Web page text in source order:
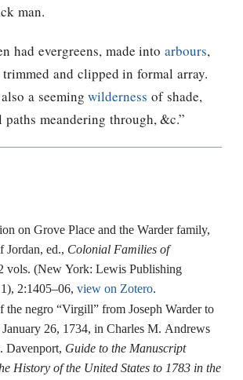
man.
had evergreens, made intoarbours,
and clipped in formal array.
a seemingwilderness of shade,
paths meandering through, &c.”
on Grove Place and the Warder family,
Jordan, ed., Colonial Families of
vols. (New York: Lewis Publishing
2:1405–06,view on Zotero.
the negro “Virgill” from Joseph Warder to
January 26, 1734, in Charles M. Andrews
Davenport, Guide to the Manuscript
History of the United States to 1783 in the